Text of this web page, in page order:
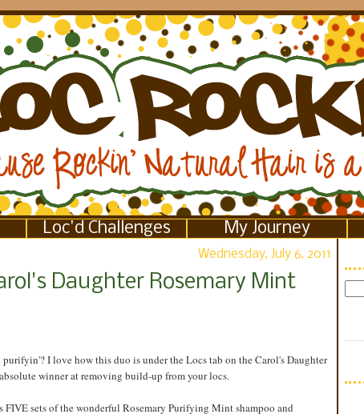
Loc'd Challenges My Journey
Wednesday, July 6, 2011
Daughter Rosemary Mint
purifyin'? I love how this duo is under the Locs tab on the Carol's Daughter
winner at removing build-up from your locs.
FIVE sets of the wonderful Rosemary Purifying Mint shampoo and